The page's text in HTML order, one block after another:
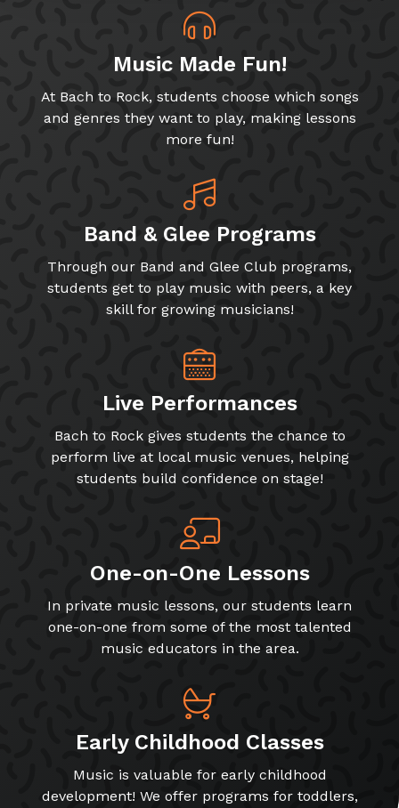
Music Made Fun!
At Bach to Rock, students choose which songs
and genres they want to play, making lessons
more fun!
Band & Glee Programs
Through our Band and Glee Club programs,
students get to play music with peers, a key
skill for growing musicians!
Live Performances
Bach to Rock gives students the chance to
perform live at local music venues, helping
students build confidence on stage!
One-on-One Lessons
In private music lessons, our students learn
one-on-one from some of the most talented
music educators in the area.
Early Childhood Classes
Music is valuable for early childhood
development! We offer programs for toddlers,